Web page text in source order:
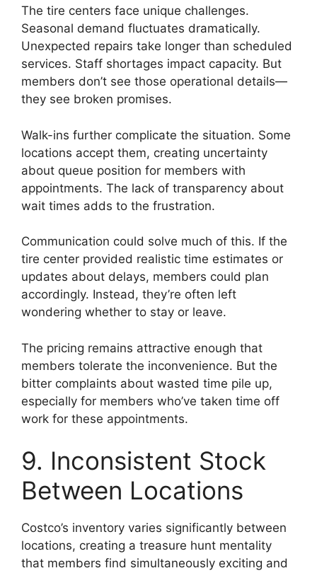
The tire centers face unique challenges.
Seasonal demand fluctuates dramatically.
Unexpected repairs take longer than scheduled
services. Staff shortages impact capacity. But
members don’t see those operational details—
they see broken promises.
Walk-ins further complicate the situation. Some
locations accept them, creating uncertainty
about queue position for members with
appointments. The lack of transparency about
wait times adds to the frustration.
Communication could solve much of this. If the
tire center provided realistic time estimates or
updates about delays, members could plan
accordingly. Instead, they’re often left
wondering whether to stay or leave.
The pricing remains attractive enough that
members tolerate the inconvenience. But the
bitter complaints about wasted time pile up,
especially for members who’ve taken time off
work for these appointments.
9. Inconsistent Stock
Between Locations
Costco’s inventory varies significantly between
locations, creating a treasure hunt mentality
that members find simultaneously exciting and